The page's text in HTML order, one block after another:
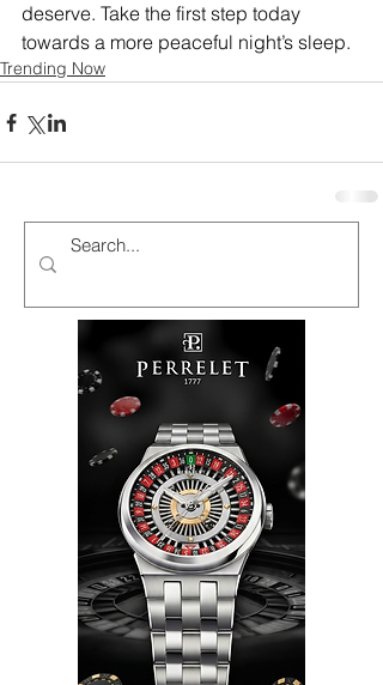
deserve. Take the first step today
towards a more peaceful night’s sleep.
Trending Now